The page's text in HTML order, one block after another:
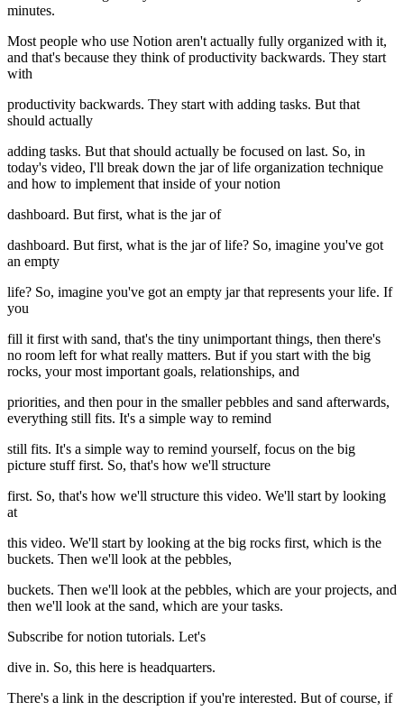
minutes.
Most people who use Notion aren't actually fully organized with it,
and that's because they think of productivity backwards. They start
with
productivity backwards. They start with adding tasks. But that
should actually
adding tasks. But that should actually be focused on last. So, in
today's video, I'll break down the jar of life organization technique
and how to implement that inside of your notion
dashboard. But first, what is the jar of
dashboard. But first, what is the jar of life? So, imagine you've got
an empty
life? So, imagine you've got an empty jar that represents your life. If
you
fill it first with sand, that's the tiny unimportant things, then there's
no room left for what really matters. But if you start with the big
rocks, your most important goals, relationships, and
priorities, and then pour in the smaller pebbles and sand afterwards,
everything still fits. It's a simple way to remind
still fits. It's a simple way to remind yourself, focus on the big
picture stuff first. So, that's how we'll structure
first. So, that's how we'll structure this video. We'll start by looking
at
this video. We'll start by looking at the big rocks first, which is the
buckets. Then we'll look at the pebbles,
buckets. Then we'll look at the pebbles, which are your projects, and
then we'll look at the sand, which are your tasks.
Subscribe for notion tutorials. Let's
dive in. So, this here is headquarters.
There's a link in the description if you're interested. But of course, if